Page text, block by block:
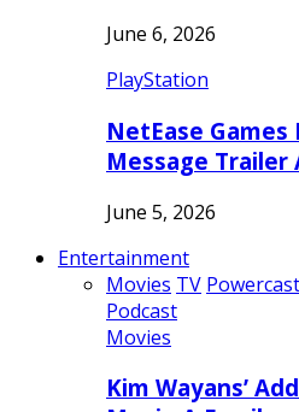
June 6, 2026
PlayStation
NetEase Games
Message Trailer
June 5, 2026
Entertainment
Movies TV Powercast
Podcast
Movies
Kim Wayans’